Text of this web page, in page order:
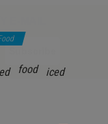
food
iced